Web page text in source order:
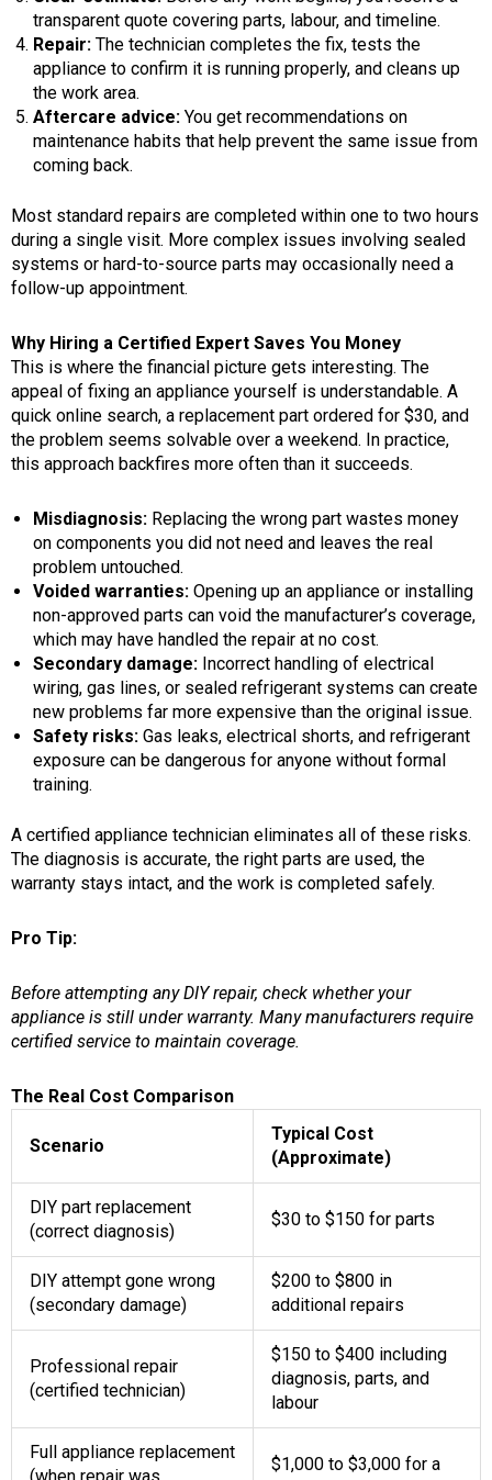
transparent quote covering parts, labour, and timeline.
Repair: The technician completes the fix, tests the
appliance to confirm it is running properly, and cleans up
the work area.
Aftercare advice: You get recommendations on
maintenance habits that help prevent the same issue from
coming back.
Most standard repairs are completed within one to two hours
during a single visit. More complex issues involving sealed
systems or hard-to-source parts may occasionally need a
follow-up appointment.
Why Hiring a Certified Expert Saves You Money
This is where the financial picture gets interesting. The
appeal of fixing an appliance yourself is understandable. A
quick online search, a replacement part ordered for $30, and
the problem seems solvable over a weekend. In practice,
this approach backfires more often than it succeeds.
Misdiagnosis: Replacing the wrong part wastes money
on components you did not need and leaves the real
problem untouched.
Voided warranties: Opening up an appliance or installing
non-approved parts can void the manufacturer’s coverage,
which may have handled the repair at no cost.
Secondary damage: Incorrect handling of electrical
wiring, gas lines, or sealed refrigerant systems can create
new problems far more expensive than the original issue.
Safety risks: Gas leaks, electrical shorts, and refrigerant
exposure can be dangerous for anyone without formal
training.
A certified appliance technician eliminates all of these risks.
The diagnosis is accurate, the right parts are used, the
warranty stays intact, and the work is completed safely.
Pro Tip:
Before attempting any DIY repair, check whether your
appliance is still under warranty. Many manufacturers require
certified service to maintain coverage.
The Real Cost Comparison
Scenario
Typical Cost
(Approximate)
DIY part replacement
(correct diagnosis)
$30 to $150 for parts
DIY attempt gone wrong
(secondary damage)
$200 to $800 in
additional repairs
Professional repair
(certified technician)
$150 to $400 including
diagnosis, parts, and
labour
Full appliance replacement
(when repair was
$1,000 to $3,000 for a